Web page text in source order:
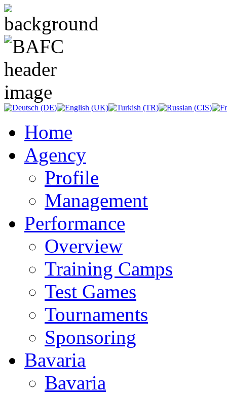
Home
Agency
Profile
Management
Performance
Overview
Training Camps
Test Games
Tournaments
Sponsoring
Bavaria
Bavaria